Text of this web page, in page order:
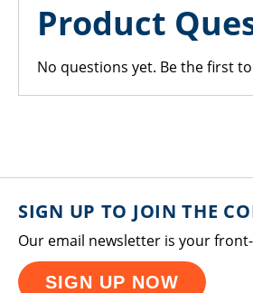
Product
No questions yet. Be the first
SIGN UP TO JOIN THE
Our email newsletter is your
SIGN UP NOW